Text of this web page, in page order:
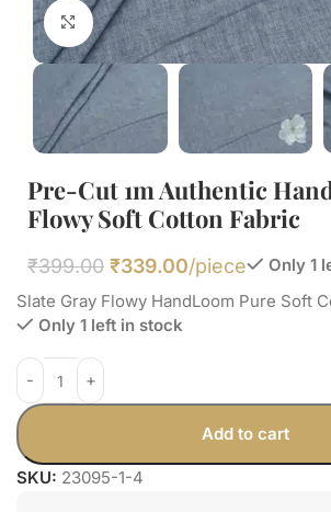
Click to enlarge
Pre-Cut 1m Authentic
Flowy Soft Cotton Fabric
₹399.00 ₹339.00/piece
Only 1
Slate Gray Flowy HandLoom Pure Soft
Only 1 left in stock
Add to cart
SKU: 23095-1-4